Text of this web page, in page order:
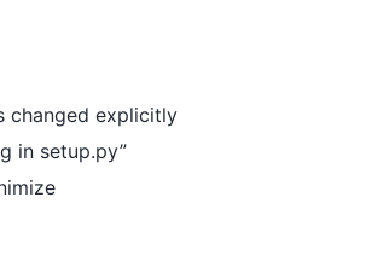
changed explicitly
in setup.py”